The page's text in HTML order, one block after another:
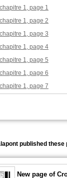
1, page 1
1, page 2
1, page 3
1, page 4
1, page 5
1, page 6
1, page 7
published these
New page of